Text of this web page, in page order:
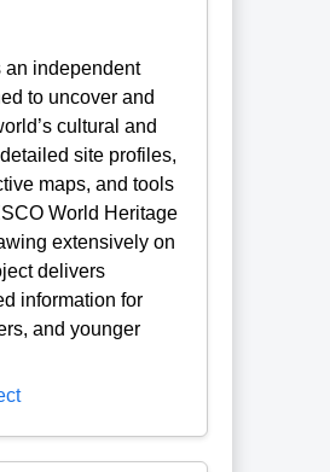
an independent
to uncover and
cultural and
site profiles,
maps, and tools
World Heritage
extensively on
delivers
information for
and younger